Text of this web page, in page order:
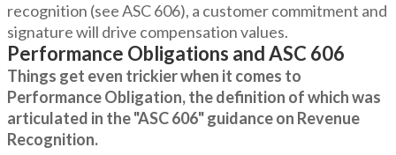
recognition (see ASC 606), a customer commitment and
signature will drive compensation values.
Performance Obligations and ASC 606
Things get even trickier when it comes to
Performance Obligation, the definition of which was
articulated in the "ASC 606" guidance on Revenue
Recognition.